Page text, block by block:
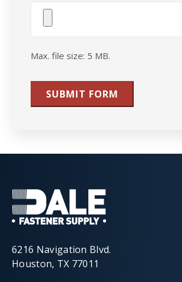
Attach
Max. file size: 5 MB.
SUBMIT FORM
6216 Navigation Blvd.
Houston, TX 77011